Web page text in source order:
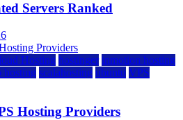
Servers Ranked
Hosting hostinger inmotion hosting
hosting scalahosting ubuntu VPS
Hosting Providers